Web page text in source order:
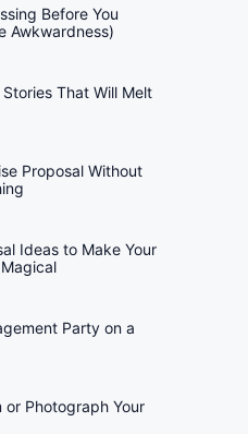
Before You
Awkwardness)
That Will Melt
Proposal Without
Ideas to Make Your
Party on a
or Photograph Your